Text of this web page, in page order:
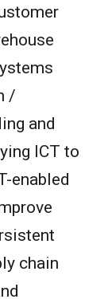
/
and
ICT to
enabled
chain